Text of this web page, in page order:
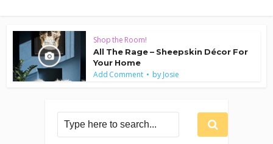
Shop the Room!
All The Rage – Sheepskin Décor For
Your Home
Add Comment byJosie